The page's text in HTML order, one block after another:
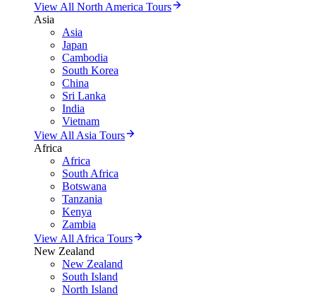
View All North America Tours
Asia
Asia
Japan
Cambodia
South Korea
China
Sri Lanka
India
Vietnam
View All Asia Tours
Africa
Africa
South Africa
Botswana
Tanzania
Kenya
Zambia
View All Africa Tours
New Zealand
New Zealand
South Island
North Island